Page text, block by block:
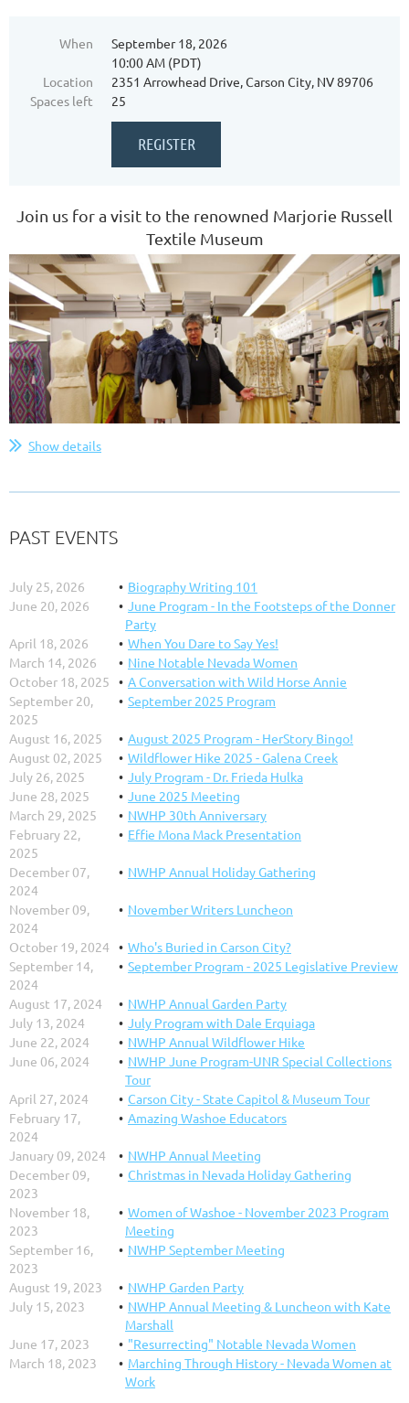
When
September 18, 2026
10:00 AM (PDT)
Location
2351 Arrowhead Drive, Carson City, NV 89706
Spaces left
25
Join us for a visit to the renowned Marjorie Russell
Textile Museum
The Majorie Russell Textile Museum is dedicated to
collections of Nevada. It includes the Marilyn J. Horn
fashion library and a large collection area of 19th, 20th,
and 21st-century garments, quilts, flags, and
accessories. The Nevada State Museum’s Marjorie...
Show details
PAST EVENTS
July 25, 2026
Biography Writing 101
June 20, 2026
June Program - In the Footsteps of the Donner
Party
April 18, 2026
When You Dare to Say Yes!
March 14, 2026
Nine Notable Nevada Women
October 18, 2025
A Conversation with Wild Horse Annie
September 20,
2025
September 2025 Program
August 16, 2025
August 2025 Program - HerStory Bingo!
August 02, 2025
Wildflower Hike 2025 - Galena Creek
July 26, 2025
July Program - Dr. Frieda Hulka
June 28, 2025
June 2025 Meeting
March 29, 2025
NWHP 30th Anniversary
February 22,
2025
Effie Mona Mack Presentation
December 07,
2024
NWHP Annual Holiday Gathering
November 09,
2024
November Writers Luncheon
October 19, 2024
Who's Buried in Carson City?
September 14,
2024
September Program - 2025 Legislative Preview
August 17, 2024
NWHP Annual Garden Party
July 13, 2024
July Program with Dale Erquiaga
June 22, 2024
NWHP Annual Wildflower Hike
June 06, 2024
NWHP June Program-UNR Special Collections
Tour
April 27, 2024
Carson City - State Capitol & Museum Tour
February 17,
2024
Amazing Washoe Educators
January 09, 2024
NWHP Annual Meeting
December 09,
2023
Christmas in Nevada Holiday Gathering
November 18,
2023
Women of Washoe - November 2023 Program
Meeting
September 16,
2023
NWHP September Meeting
August 19, 2023
NWHP Garden Party
July 15, 2023
NWHP Annual Meeting & Luncheon with Kate
Marshall
June 17, 2023
"Resurrecting" Notable Nevada Women
March 18, 2023
Marching Through History - Nevada Women at
Work